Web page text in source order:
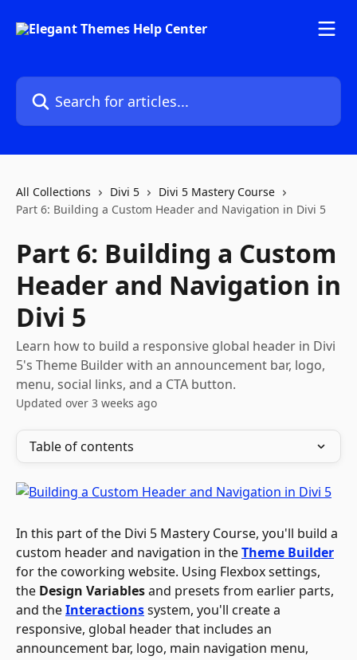
Search for articles...
All Collections Divi 5
Divi 5 Mastery Course
Part 6: Building a Custom Header and Navigation in Divi 5
Part 6: Building a Custom
Header and Navigation in
Divi 5
Learn how to build a responsive global header in Divi
5's Theme Builder with an announcement bar, logo,
menu, social links, and a CTA button.
Updated over 3 weeks ago
Table of contents
In this part of the Divi 5 Mastery Course, you'll build a
custom header and navigation in the Theme Builder
for the coworking website. Using Flexbox settings,
the Design Variables and presets from earlier parts,
and the Interactions system, you'll create a
responsive, global header that includes an
announcement bar, logo, main navigation menu,